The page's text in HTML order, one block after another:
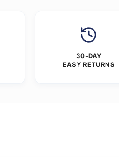
30-DAY
EASY RETURNS